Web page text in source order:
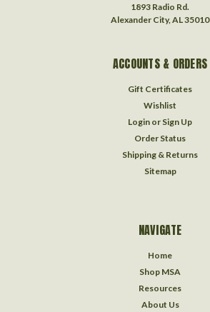
1893 Radio Rd.
Alexander City, AL 35010
ACCOUNTS & ORDERS
Gift Certificates
Wishlist
Login or Sign Up
Order Status
Shipping & Returns
Sitemap
NAVIGATE
Home
Shop MSA
Resources
About Us